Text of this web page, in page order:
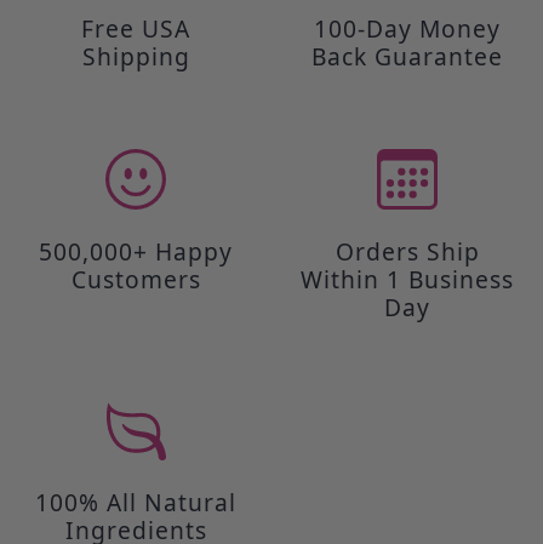
Free USA
Shipping
100-Day Money
Back Guarantee
500,000+ Happy
Customers
Orders Ship
Within 1 Business
Day
100% All Natural
Ingredients